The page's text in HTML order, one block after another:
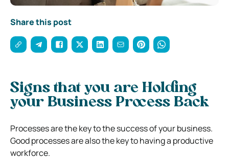
Share this post
Signs that you are Holding
your Business Process Back
Processes are the key to the success of your business.
Good processes are also the key to having a productive
workforce.